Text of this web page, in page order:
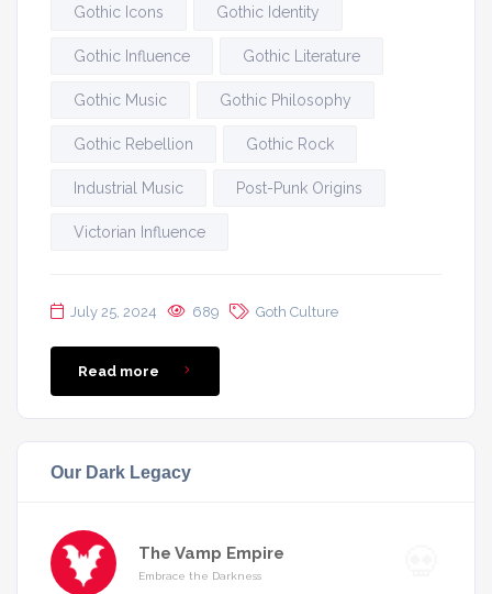
Gothic Icons Gothic Identity
Gothic Influence Gothic Literature
Gothic Music Gothic Philosophy
Gothic Rebellion Gothic Rock
Industrial Music Post-Punk Origins
Victorian Influence
July 25, 2024 689 Goth Culture
Read more
Our Dark Legacy
The Vamp Empire
Embrace the Darkness